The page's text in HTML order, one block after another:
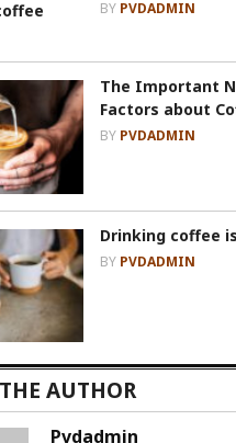
BY PVDADMIN
The Important
Factors about
BY PVDADMIN
Drinking coffee
BY PVDADMIN
AUTHOR
Pvdadmin